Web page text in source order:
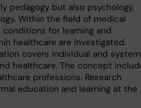
pedagogy but also psychology,
Within the field of medical
for learning and
healthcare are investigated.
covers individual and system
healthcare. The concept
professions. Research
education and learning at the